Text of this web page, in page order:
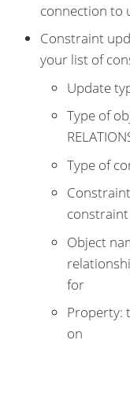
connection to
Constraint
your list of
Update
Type of
Type of
Object
for
Property:
on